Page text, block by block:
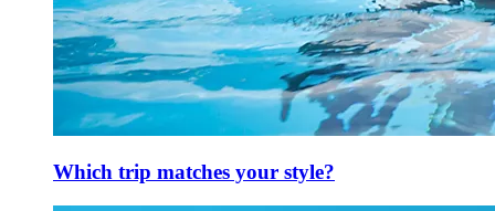
Which trip matches your style?